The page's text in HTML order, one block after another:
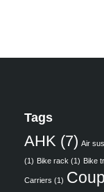
Tags
AHK (7) Air
(1) Bike rack (1) Bike
Carriers (1)